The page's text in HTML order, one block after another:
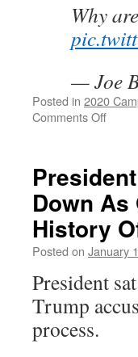
Why
— Joe
Posted in 2020
Comments Offon
To
Know
Why
Trump
So
With
Him
Down As
History
Posted on January
President
Trump
process.